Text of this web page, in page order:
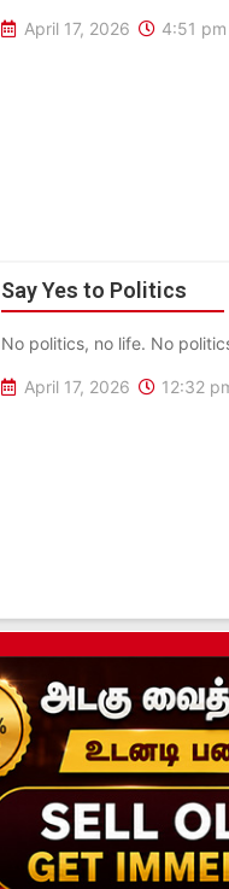
April 17, 2026
4:51 pm
Say Yes to Politics
No politics, no life. No
April 17, 2026
12:32